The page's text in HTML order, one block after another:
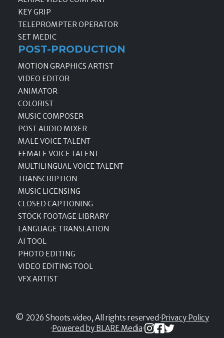
KEY GRIP
TELEPROMPTER OPERATOR
SET MEDIC
POST-PRODUCTION
MOTION GRAPHICS ARTIST
VIDEO EDITOR
ANIMATOR
COLORIST
MUSIC COMPOSER
POST AUDIO MIXER
MALE VOICE TALENT
FEMALE VOICE TALENT
MULTILINGUAL VOICE TALENT
TRANSCRIPTION
MUSIC LICENSING
CLOSED CAPTIONING
STOCK FOOTAGE LIBRARY
LANGUAGE TRANSLATION
AI TOOL
PHOTO EDITING
VIDEO EDITING TOOL
VFX ARTIST
© 2026 Shoots.video, All rights reserved · Privacy Policy
·Powered by BLARE Media·